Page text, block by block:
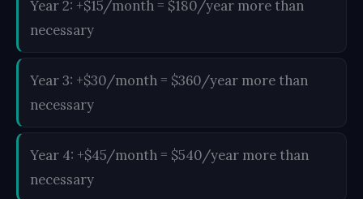
Year 2: +$15/month = $180/year more than
necessary
Year 3: +$30/month = $360/year more than
necessary
Year 4: +$45/month = $540/year more than
necessary